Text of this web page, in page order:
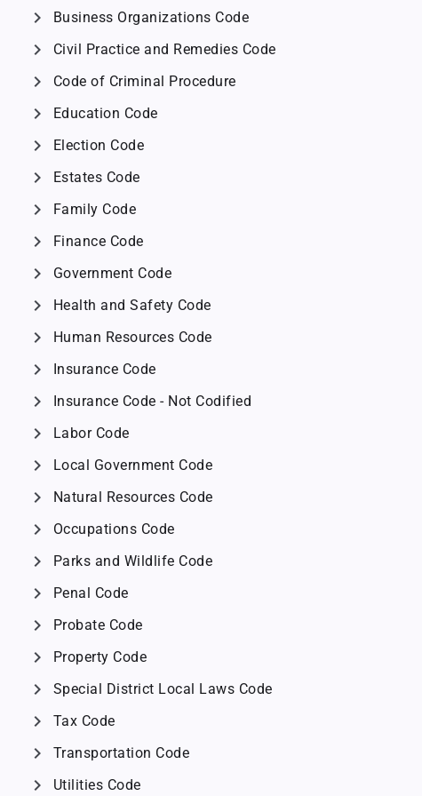
chevron_right Business Organizations Code
chevron_right Civil Practice and Remedies Code
chevron_right Code of Criminal Procedure
chevron_right Education Code
chevron_right Election Code
chevron_right Estates Code
chevron_right Family Code
chevron_right Finance Code
chevron_right Government Code
chevron_right Health and Safety Code
chevron_right Human Resources Code
chevron_right Insurance Code
chevron_right Insurance Code - Not Codified
chevron_right Labor Code
chevron_right Local Government Code
chevron_right Natural Resources Code
chevron_right Occupations Code
chevron_right Parks and Wildlife Code
chevron_right Penal Code
chevron_right Probate Code
chevron_right Property Code
chevron_right Special District Local Laws Code
chevron_right Tax Code
chevron_right Transportation Code
chevron_right Utilities Code